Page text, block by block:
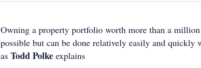
Owning a property portfolio worth more than a
possible but can be done relatively easily and quickly
as Todd Polke explains